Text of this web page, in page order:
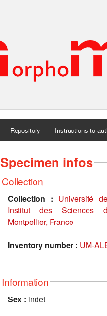
Repository Instructions to
Specimen infos
Collection
Collection : Université
Institut des Sciences
Montpellier, France
Inventory number : UM-
Information
Sex : indet